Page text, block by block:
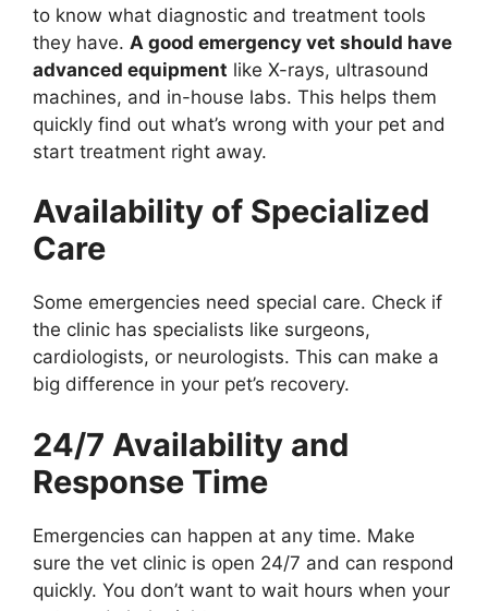
to know what diagnostic and treatment tools
they have. A good emergency vet should have
advanced equipment like X-rays, ultrasound
machines, and in-house labs. This helps them
quickly find out what’s wrong with your pet and
start treatment right away.
Availability of Specialized
Care
Some emergencies need special care. Check if
the clinic has specialists like surgeons,
cardiologists, or neurologists. This can make a
big difference in your pet’s recovery.
24/7 Availability and
Response Time
Emergencies can happen at any time. Make
sure the vet clinic is open 24/7 and can respond
quickly. You don’t want to wait hours when your